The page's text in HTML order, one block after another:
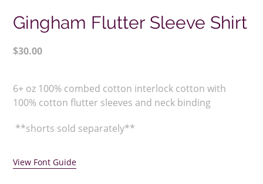
Gingham Flutter Sleeve Shirt
Regular
$30.00
product
to
cart
6+ oz 100% combed cotton interlock cotton with
100% cotton flutter sleeves and neck binding
**shorts sold separately**
View Font Guide